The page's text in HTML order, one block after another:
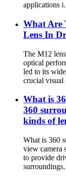
applications
What Are
Lens In
The M12
optical
led to its
crucial visual
What is
360
kinds of
What is 360
view camera
to provide